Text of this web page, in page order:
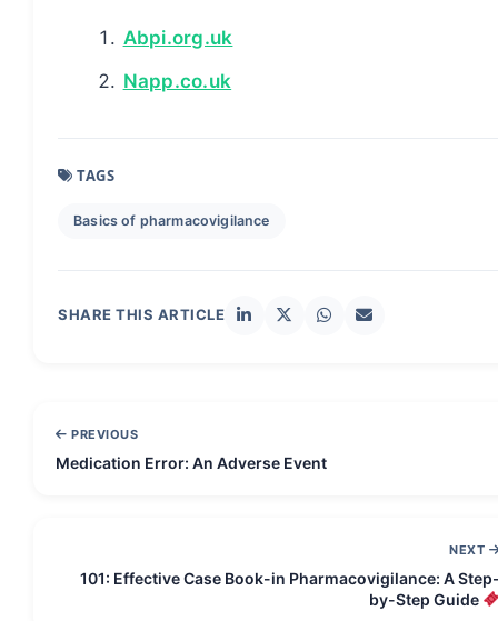
Abpi.org.uk
Napp.co.uk
TAGS
Basics of pharmacovigilance
SHARE THIS ARTICLE
PREVIOUS
Medication Error: An Adverse Event
NEXT
101: Effective Case Book-in Pharmacovigilance: A
by-Step Guide